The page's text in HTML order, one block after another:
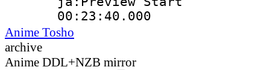
00:23:40.000
Anime Tosho
archive
Anime DDL+NZB mirror